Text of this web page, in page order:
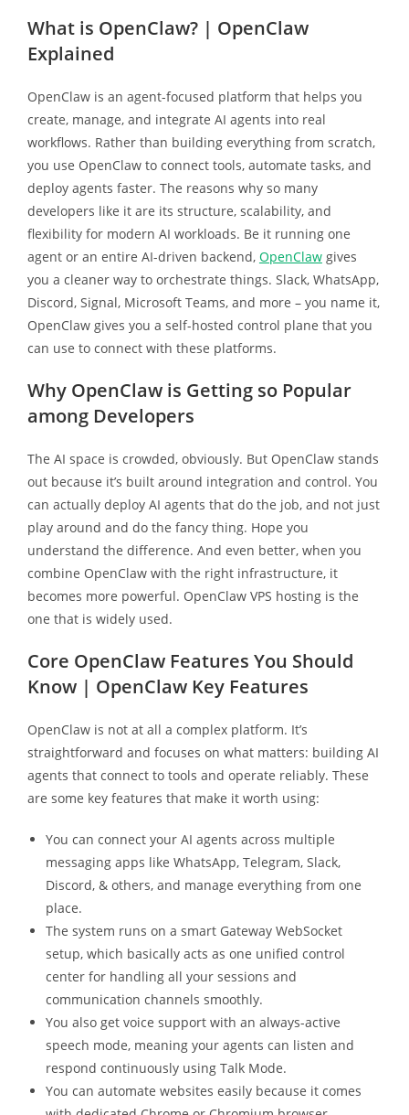
What is OpenClaw? | OpenClaw
Explained
OpenClaw is an agent-focused platform that helps you
create, manage, and integrate AI agents into real
workflows. Rather than building everything from scratch,
you use OpenClaw to connect tools, automate tasks, and
deploy agents faster. The reasons why so many
developers like it are its structure, scalability, and
flexibility for modern AI workloads. Be it running one
agent or an entire AI-driven backend, OpenClawgives
you a cleaner way to orchestrate things. Slack, WhatsApp,
Discord, Signal, Microsoft Teams, and more – you name it,
OpenClaw gives you a self-hosted control plane that you
can use to connect with these platforms.
Why OpenClaw is Getting so Popular
among Developers
The AI space is crowded, obviously. But OpenClaw stands
out because it’s built around integration and control. You
can actually deploy AI agents that do the job, and not just
play around and do the fancy thing. Hope you
understand the difference. And even better, when you
combine OpenClaw with the right infrastructure, it
becomes more powerful. OpenClaw VPS hosting is the
one that is widely used.
Core OpenClaw Features You Should
Know | OpenClaw Key Features
OpenClaw is not at all a complex platform. It’s
straightforward and focuses on what matters: building AI
agents that connect to tools and operate reliably. These
are some key features that make it worth using:
You can connect your AI agents across multiple
messaging apps like WhatsApp, Telegram, Slack,
Discord, & others, and manage everything from one
place.
The system runs on a smart Gateway WebSocket
setup, which basically acts as one unified control
center for handling all your sessions and
communication channels smoothly.
You also get voice support with an always-active
speech mode, meaning your agents can listen and
respond continuously using Talk Mode.
You can automate websites easily because it comes